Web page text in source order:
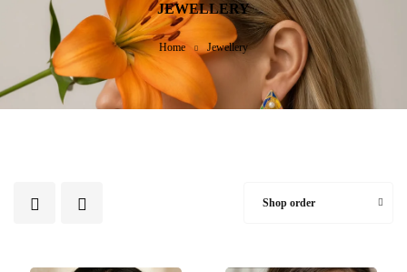
JEWELLERY
Home Jewellery
Shop order